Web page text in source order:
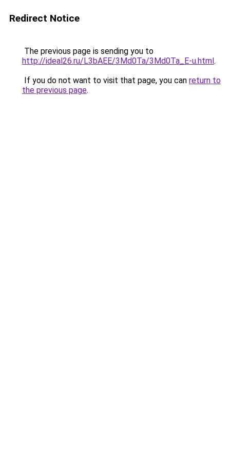
Redirect Notice
The previous page is sending you to
http://ideal26.ru/L3bAEE/3Md0Ta/3Md0Ta_E-u.html.
If you do not want to visit that page, you can return to
the previous page.